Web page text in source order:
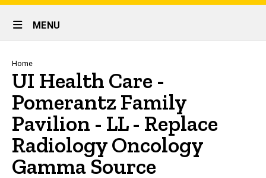
links
Site
Main
Navigation
MENU
Breadcrumb
Home
UI Health Care -
Pomerantz Family
Pavilion - LL - Replace
Radiology Oncology
Gamma Source